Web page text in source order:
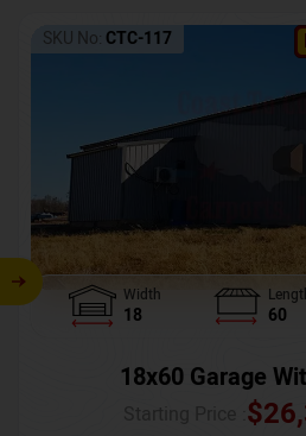
SKU No: CTC-117
Width
18 60
18x60 Garage
$